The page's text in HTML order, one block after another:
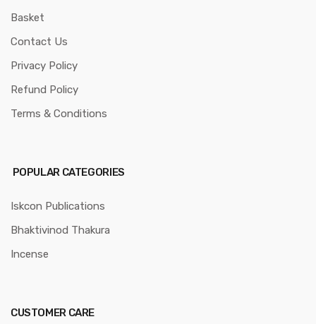
Basket
Contact Us
Privacy Policy
Refund Policy
Terms & Conditions
POPULAR CATEGORIES
Iskcon Publications
Bhaktivinod Thakura
Incense
CUSTOMER CARE